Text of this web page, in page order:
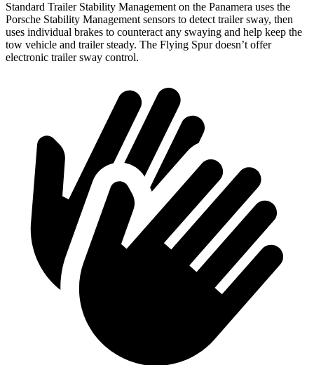
Standard Trailer Stability Management on the Panamera uses the
Porsche Stability Management sensors to detect trailer sway, then
uses individual brakes to counteract any swaying and help keep the
tow vehicle and trailer steady. The Flying Spur doesn’t offer
electronic trailer sway control.